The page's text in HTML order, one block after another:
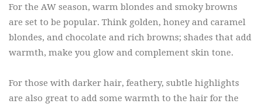
For the AW season, warm blondes and smoky browns
are set to be popular. Think golden, honey and caramel
blondes, and chocolate and rich browns; shades that add
warmth, make you glow and complement skin tone.
For those with darker hair, feathery, subtle highlights
are also great to add some warmth to the hair for the